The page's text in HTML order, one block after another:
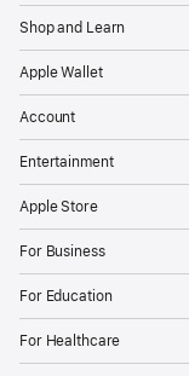
Shop and Learn
Apple Wallet
Account
Entertainment
Apple Store
For Business
For Education
For Healthcare